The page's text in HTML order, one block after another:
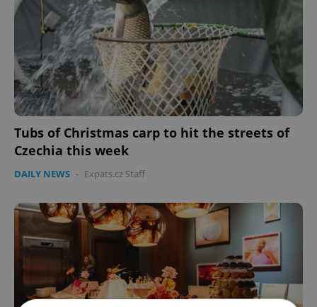
Tubs of Christmas carp to hit the streets of
Czechia this week
DAILY NEWS - Expats.cz Staff